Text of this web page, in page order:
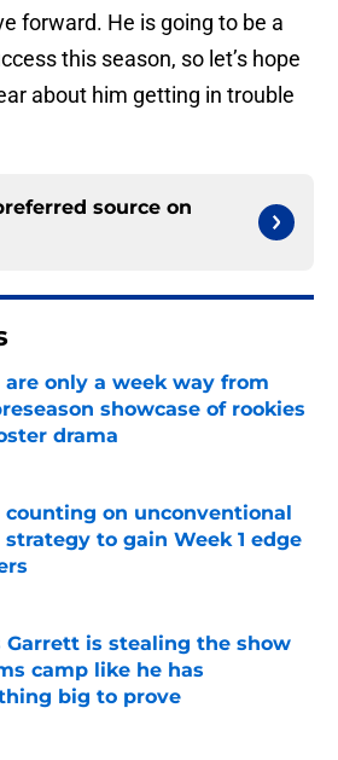
forward. He is going to be a
this season, so let’s hope
about him getting in trouble
source on
are only a week way from
showcase of rookies
drama
by on Invalid Date
counting on unconventional
to gain Week 1 edge
by on Invalid Date
Garrett is stealing the show
camp like he has
big to prove